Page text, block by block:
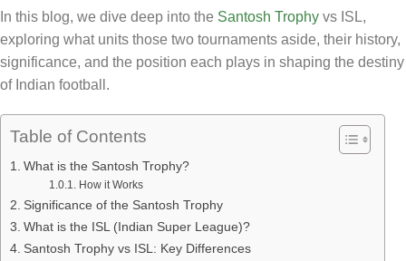
In this blog, we dive deep into the Santosh Trophy vs ISL,
exploring what units those two tournaments aside, their history,
significance, and the position each plays in shaping the destiny
of Indian football.
Table of Contents
What is the Santosh Trophy?
How it Works
Significance of the Santosh Trophy
What is the ISL (Indian Super League)?
Santosh Trophy vs ISL: Key Differences